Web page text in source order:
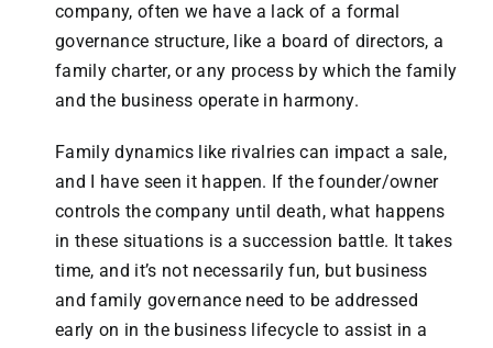
company, often we have a lack of a formal
governance structure, like a board of directors, a
family charter, or any process by which the family
and the business operate in harmony.
Family dynamics like rivalries can impact a sale,
and I have seen it happen. If the founder/owner
controls the company until death, what happens
in these situations is a succession battle. It takes
time, and it’s not necessarily fun, but business
and family governance need to be addressed
early on in the business lifecycle to assist in a